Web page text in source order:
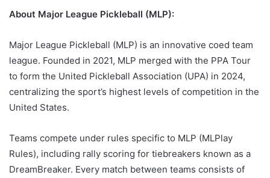
About Major League Pickleball (MLP):
Major League Pickleball (MLP) is an innovative coed team
league. Founded in 2021, MLP merged with the PPA Tour
to form the United Pickleball Association (UPA) in 2024,
centralizing the sport’s highest levels of competition in the
United States.
Teams compete under rules specific to MLP (MLPlay
Rules), including rally scoring for tiebreakers known as a
DreamBreaker. Every match between teams consists of